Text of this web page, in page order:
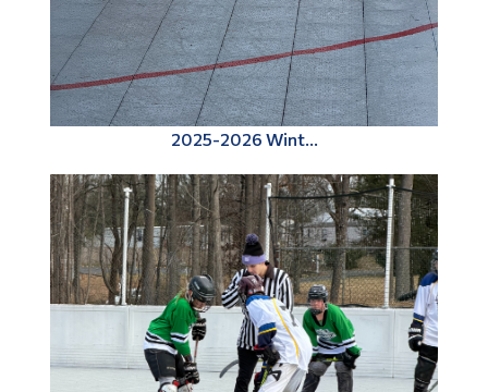
2025-2026 Wint...